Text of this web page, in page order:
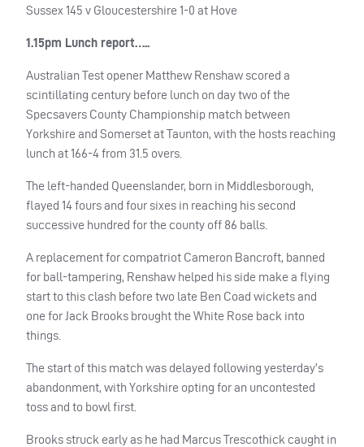
Sussex 145 v Gloucestershire 1-0 at Hove
1.15pm Lunch report…..
Australian Test opener Matthew Renshaw scored a
scintillating century before lunch on day two of the
Specsavers County Championship match between
Yorkshire and Somerset at Taunton, with the hosts reaching
lunch at 166-4 from 31.5 overs.
The left-handed Queenslander, born in Middlesborough,
flayed 14 fours and four sixes in reaching his second
successive hundred for the county off 86 balls.
A replacement for compatriot Cameron Bancroft, banned
for ball-tampering, Renshaw helped his side make a flying
start to this clash before two late Ben Coad wickets and
one for Jack Brooks brought the White Rose back into
things.
The start of this match was delayed following yesterday’s
abandonment, with Yorkshire opting for an uncontested
toss and to bowl first.
Brooks struck early as he had Marcus Trescothick caught in